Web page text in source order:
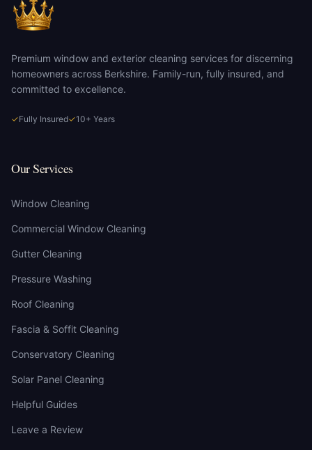
Premium window and exterior cleaning services for discerning
homeowners across Berkshire. Family-run, fully insured, and
committed to excellence.
✓Fully Insured✓10+ Years
Our Services
Window Cleaning
Commercial Window Cleaning
Gutter Cleaning
Pressure Washing
Roof Cleaning
Fascia & Soffit Cleaning
Conservatory Cleaning
Solar Panel Cleaning
Helpful Guides
Leave a Review